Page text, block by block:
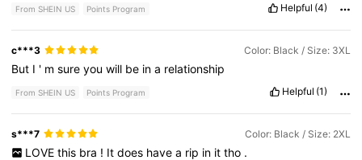
From SHEIN US Points Program Helpful (4)
c***3 Color: Black / Size: 3XL
But I ' msureyouwill be ina relationship
From SHEIN US Points Program Helpful (1)
s***7 Color: Black / Size: 2XL
LOVE this bra ! It does have a rip in it tho .